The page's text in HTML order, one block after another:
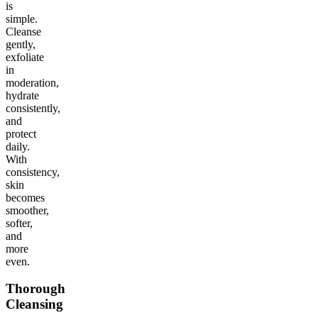
is
simple.
Cleanse
gently,
exfoliate
in
moderation,
hydrate
consistently,
and
protect
daily.
With
consistency,
skin
becomes
smoother,
softer,
and
more
even.
Thorough
Cleansing